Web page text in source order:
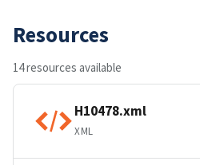
Resources
14 resources available
H10478.xml
XML